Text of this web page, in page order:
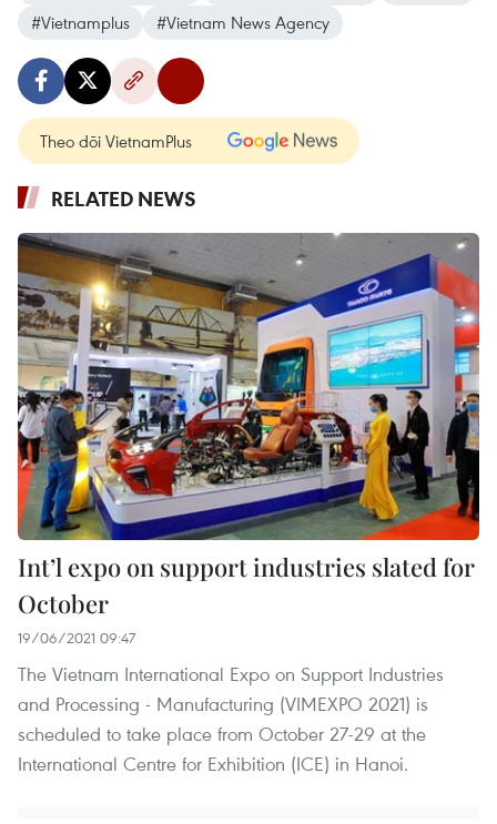
#Vietnamplus
#Vietnam News Agency
Theo dõi VietnamPlus
RELATED NEWS
Int’l expo on support industries slated for
October
19/06/2021 09:47
The Vietnam International Expo on Support Industries
and Processing - Manufacturing (VIMEXPO 2021) is
scheduled to take place from October 27-29 at the
International Centre for Exhibition (ICE) in Hanoi.